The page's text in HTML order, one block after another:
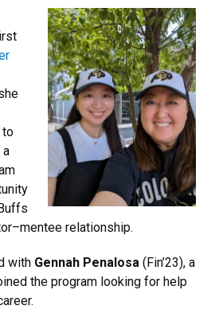
to
a
relationship.
with Gennah Penalosa (Fin’23), a
the program looking for help